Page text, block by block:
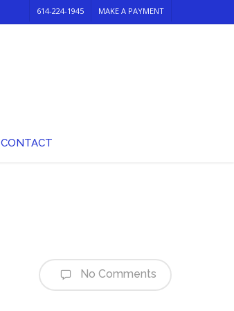
614-224-1945 MAKE A PAYMENT
CONTACT
No Comments